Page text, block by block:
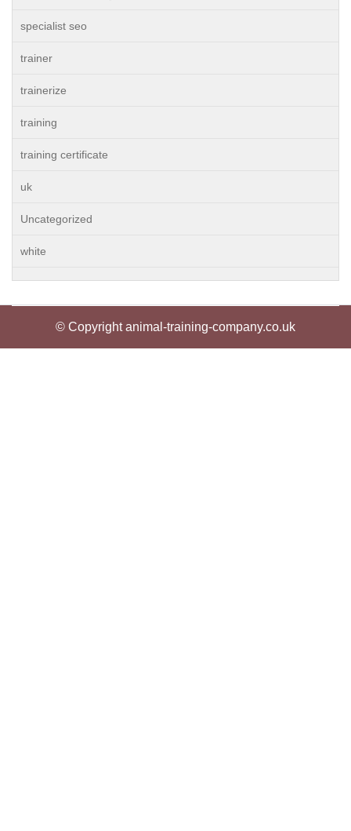
specialist seo
trainer
trainerize
training
training certificate
uk
Uncategorized
white
© Copyright animal-training-company.co.uk